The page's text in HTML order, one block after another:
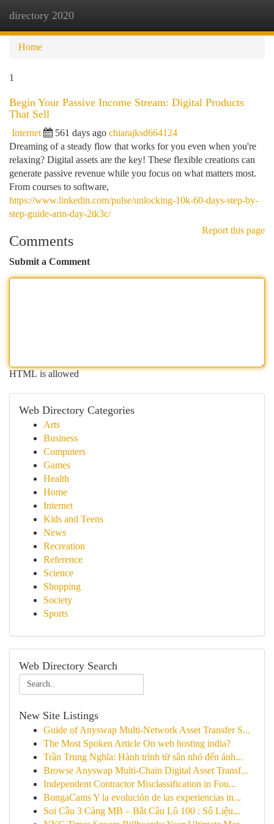
directory 2020
Home
1
Begin Your Passive Income Stream: Digital Products
That Sell
Internet 561 days ago chiarajksd664124
Dreaming of a steady flow that works for you even when you're
relaxing? Digital assets are the key! These flexible creations can
generate passive revenue while you focus on what matters most.
From courses to software,
https://www.linkedin.com/pulse/unlocking-10k-60-days-step-by-
step-guide-arin-day-2tk3c/
Report this page
Comments
Submit a Comment
HTML is allowed
Web Directory Categories
Arts
Business
Computers
Games
Health
Home
Internet
Kids and Teens
News
Recreation
Reference
Science
Shopping
Society
Sports
Web Directory Search
New Site Listings
Guide of Anyswap Multi-Network Asset Transfer S...
The Most Spoken Article On web hosting india?
Trần Trung Nghĩa: Hành trình từ sân nhỏ đến ánh...
Browse Anyswap Multi-Chain Digital Asset Transf...
Independent Contractor Misclassification in Fou...
BongaCams Y la evolución de las experiencias in...
Soi Cầu 3 Càng MB – Bắt Cầu Lô 100 : Số Liệu...